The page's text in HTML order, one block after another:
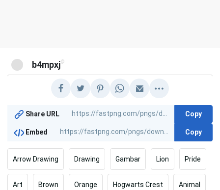
b4mpxj@
Share URL Copy
Embed Copy
Arrow Drawing Drawing Gambar Lion Pride
Art Brown Orange Hogwarts Crest Animal